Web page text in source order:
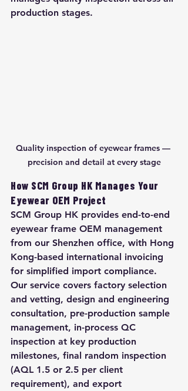
production stages.
Quality inspection of eyewear frames —
precision and detail at every stage
How SCM Group HK Manages Your
Eyewear OEM Project
SCM Group HK provides end-to-end
eyewear frame OEM management
from our Shenzhen office, with Hong
Kong-based international invoicing
for simplified import compliance.
Our service covers factory selection
and vetting, design and engineering
consultation, pre-production sample
management, in-process QC
inspection at key production
milestones, final random inspection
(AQL 1.5 or 2.5 per client
requirement), and export